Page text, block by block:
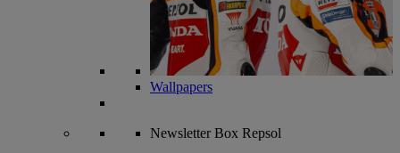
Wallpapers
NewsletterBox Repsol